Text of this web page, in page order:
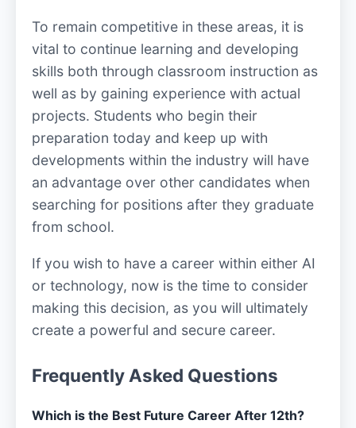
To remain competitive in these areas, it is
vital to continue learning and developing
skills both through classroom instruction as
well as by gaining experience with actual
projects. Students who begin their
preparation today and keep up with
developments within the industry will have
an advantage over other candidates when
searching for positions after they graduate
from school.
If you wish to have a career within either AI
or technology, now is the time to consider
making this decision, as you will ultimately
create a powerful and secure career.
Frequently Asked Questions
Which is the Best Future Career After 12th?